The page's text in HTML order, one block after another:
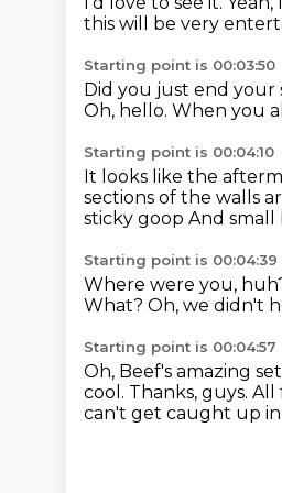
this will be very
Starting point is 00:03:50
Did you just end your
Oh, hello. When you
Starting point is 00:04:10
It looks like the
sections of the walls
sticky goop And
Starting point is 00:04:39
Where were you,
What? Oh, we didn't
Starting point is 00:04:57
Oh, Beef's amazing
cool. Thanks, guys.
can't get caught up